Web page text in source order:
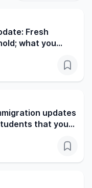
Fresh
what you
updates
that you